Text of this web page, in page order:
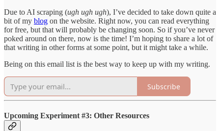
Due to AI scraping (ugh ugh ugh), I’ve decided to take down quite a
bit of my blog on the website. Right now, you can read everything
for free, but that will probably be changing soon. So if you’ve never
poked around on there, now is the time! I’m hoping to share a lot of
that writing in other forms at some point, but it might take a while.
Being on this email list is the best way to keep up with my writing.
Subscribe
Upcoming Experiment #3: Other Resources